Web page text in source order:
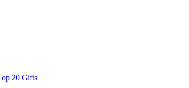
20 Gifts